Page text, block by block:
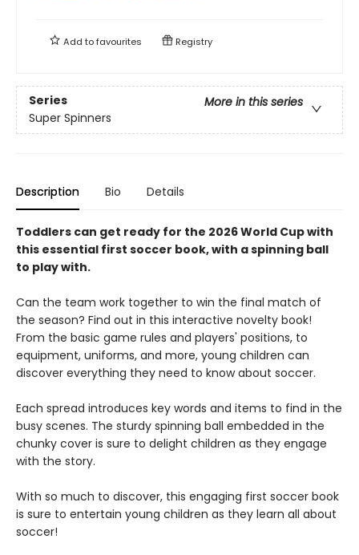
Add tofavourites Registry
Series
More in this series
Super Spinners
Description Bio Details
Toddlers can get ready for the 2026 World Cup with
this essential first soccer book, with a spinning ball
to play with.
Can the team work together to win the final match of
the season? Find out in this interactive novelty book!
From the basic game rules and players' positions, to
equipment, uniforms, and more, young children can
discover everything they need to know about soccer.
Each spread introduces key words and items to find in the
busy scenes. The sturdy spinning ball embedded in the
chunky cover is sure to delight children as they engage
with the story.
With so much to discover, this engaging first soccer book
is sure to entertain young children as they learn all about
soccer!